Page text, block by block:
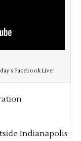
Facebook Live!
Indianapolis